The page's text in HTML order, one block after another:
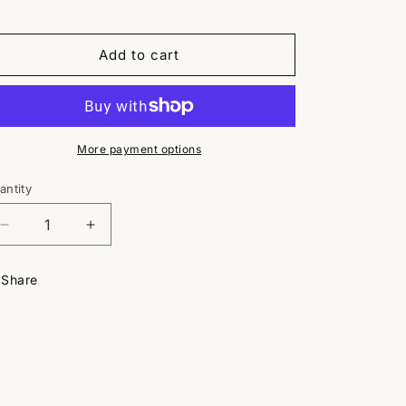
Add to cart
More payment options
Decrease
quantity
for
Plainview
Increase
quantity
Share